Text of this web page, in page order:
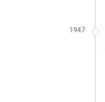
1947